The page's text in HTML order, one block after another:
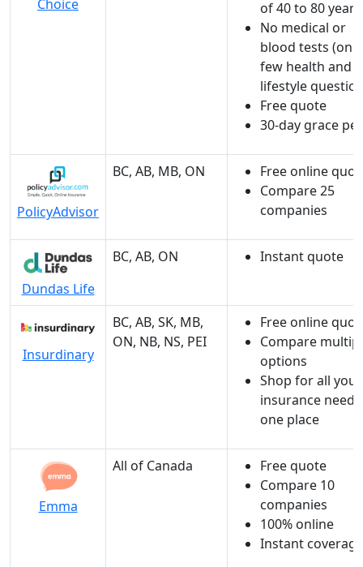
Choice
of 40 to 80
No medical or
blood tests (
few health and
lifestyle
Free quote
30-day grace
PolicyAdvisor
BC, AB, MB, ON
Free online
Compare 25
companies
Dundas Life
BC, AB, ON Instant quote
Insurdinary
BC, AB, SK, MB,
ON, NB, NS, PEI
Free online
Compare
options
Shop for all your
insurance
one place
Emma
All of Canada
Free quote
Compare 10
companies
100% online
Instant coverage